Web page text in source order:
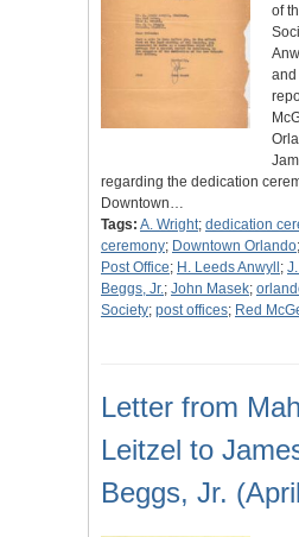
of
regarding the dedication
Downtown…
Tags: A. Wright; dedication
ceremony; Downtown Orlando;
Post Office; H. Leeds Anwyll ;
Beggs, Jr.; John Masek;
Society; post offices; Red
Letter from
Leitzel to
Beggs, Jr.